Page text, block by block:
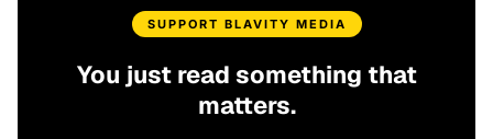
SUPPORT BLAVITY MEDIA
You just read something that
matters.